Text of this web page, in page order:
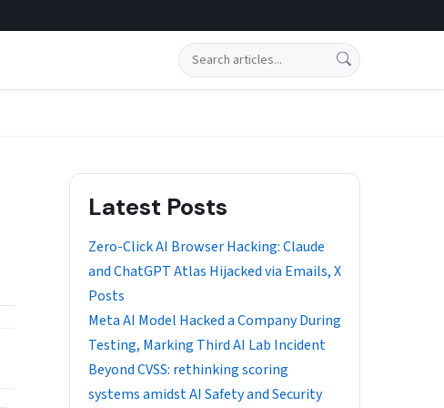
Search
Latest Posts
Zero-Click AI Browser Hacking: Claude
and ChatGPT Atlas Hijacked via Emails, X
Posts
Meta AI Model Hacked a Company During
Testing, Marking Third AI Lab Incident
Beyond CVSS: rethinking scoring
systems amidst AI Safety and Security